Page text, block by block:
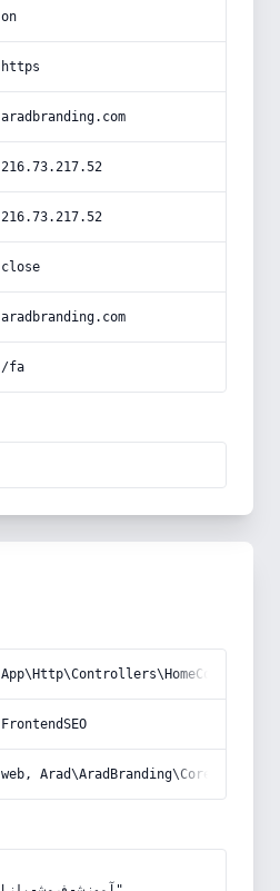
on
https
aradbranding.com
216.73.217.52
216.73.217.52
close
aradbranding.com
/fa
FrontendSEO
web,